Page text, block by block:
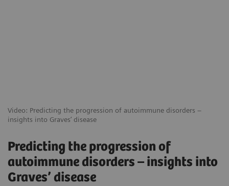
Video: Predicting the progression of autoimmune disorders –
insights into Graves’ disease
Predicting the progression of
autoimmune disorders – insights into
Graves’ disease